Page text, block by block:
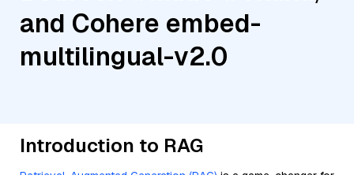
and Cohere embed-
multilingual-v2.0
Introduction to RAG